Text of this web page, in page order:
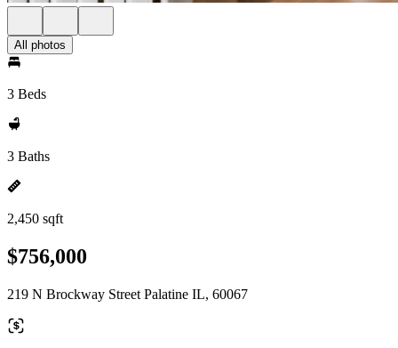
All photos
3 Beds
3 Baths
2,450 sqft
$756,000
219 N Brockway Street Palatine IL, 60067